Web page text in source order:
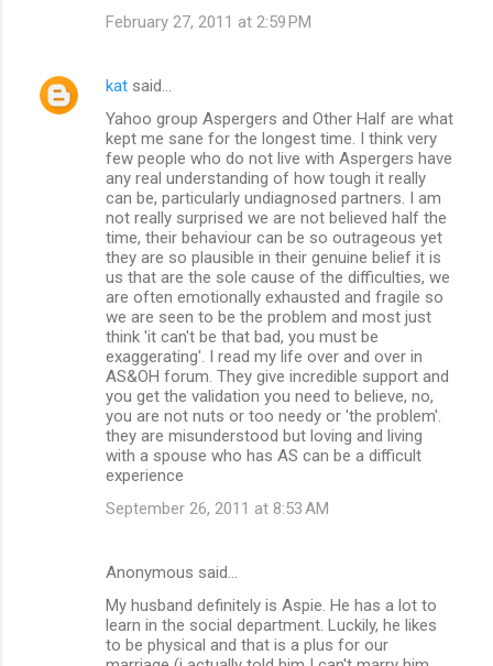
February 27, 2011 at 2:59 PM
kat said…
Yahoo group Aspergers and Other Half are what
kept me sane for the longest time. I think very
few people who do not live with Aspergers have
any real understanding of how tough it really
can be, particularly undiagnosed partners. I am
not really surprised we are not believed half the
time, their behaviour can be so outrageous yet
they are so plausible in their genuine belief it is
us that are the sole cause of the difficulties, we
are often emotionally exhausted and fragile so
we are seen to be the problem and most just
think 'it can't be that bad, you must be
exaggerating'. I read my life over and over in
AS&OH forum. They give incredible support and
you get the validation you need to believe, no,
you are not nuts or too needy or 'the problem'.
they are misunderstood but loving and living
with a spouse who has AS can be a difficult
experience
September 26, 2011 at 8:53 AM
Anonymous said…
My husband definitely is Aspie. He has a lot to
learn in the social department. Luckily, he likes
to be physical and that is a plus for our